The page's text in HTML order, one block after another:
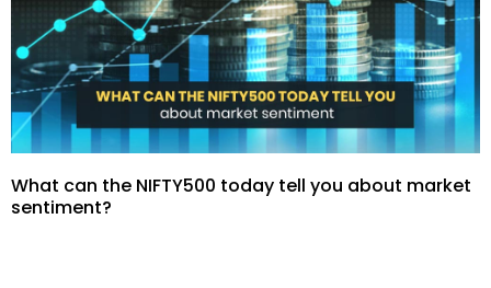
What can the NIFTY500 today tell you about market
sentiment?